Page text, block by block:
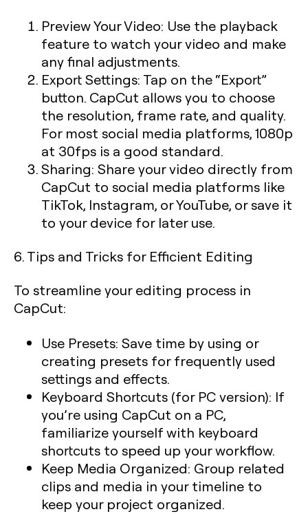
Preview Your Video: Use the playback
feature to watch your video and make
any final adjustments.
Export Settings: Tap on the “Export”
button. CapCut allows you to choose
the resolution, frame rate, and quality.
For most social media platforms, 1080p
at 30fps is a good standard.
Sharing: Share your video directly from
CapCut to social media platforms like
TikTok, Instagram, or YouTube, or save it
to your device for later use.
6. Tips and Tricks for Efficient Editing
To streamline your editing process in
CapCut:
Use Presets: Save time by using or
creating presets for frequently used
settings and effects.
Keyboard Shortcuts (for PC version): If
you’re using CapCut on a PC,
familiarize yourself with keyboard
shortcuts to speed up your workflow.
Keep Media Organized: Group related
clips and media in your timeline to
keep your project organized.